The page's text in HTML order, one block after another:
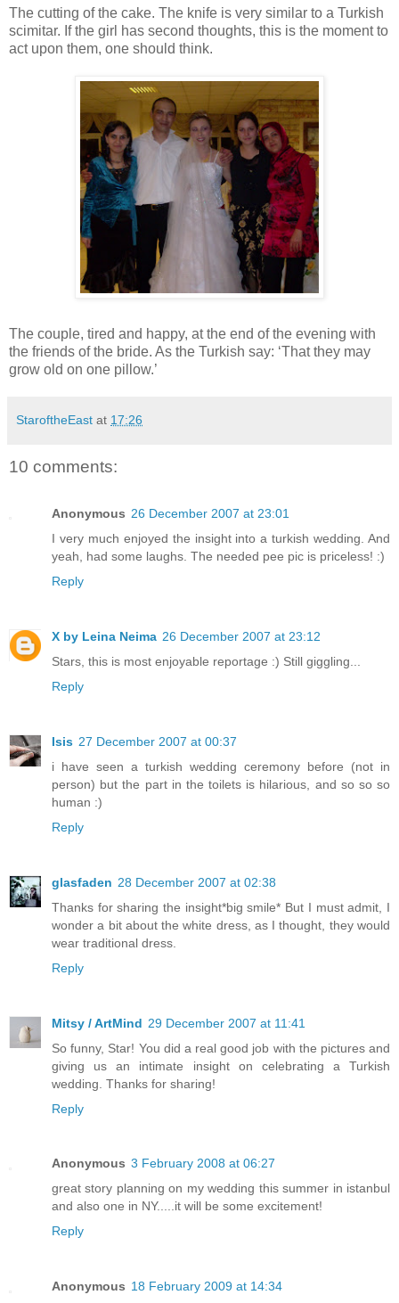
The cutting of the cake. The knife is very similar to a Turkish
scimitar. If the girl has second thoughts, this is the moment to
act upon them, one should think.
The couple, tired and happy, at the end of the evening with
the friends of the bride. As the Turkish say: ‘That they may
grow old on one pillow.’
StaroftheEast at 17:26
10 comments:
Anonymous 26 December 2007 at 23:01
I very much enjoyed the insight into a turkish wedding. And
yeah, had some laughs. The needed pee pic is priceless! :)
Reply
X by Leina Neima 26 December 2007 at 23:12
Stars, this is most enjoyable reportage :) Still giggling...
Reply
Isis 27 December 2007 at 00:37
i have seen a turkish wedding ceremony before (not in
person) but the part in the toilets is hilarious, and so so so
human :)
Reply
glasfaden 28 December 2007 at 02:38
Thanks for sharing the insight*big smile* But I must admit, I
wonder a bit about the white dress, as I thought, they would
wear traditional dress.
Reply
Mitsy / ArtMind 29 December 2007 at 11:41
So funny, Star! You did a real good job with the pictures and
giving us an intimate insight on celebrating a Turkish
wedding. Thanks for sharing!
Reply
Anonymous 3 February 2008 at 06:27
great story planning on my wedding this summer in istanbul
and also one in NY.....it will be some excitement!
Reply
Anonymous 18 February 2009 at 14:34